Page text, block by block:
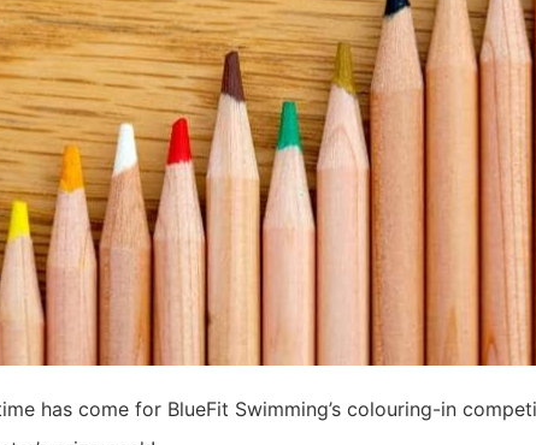
has come for BlueFit Swimming’s colouring-in